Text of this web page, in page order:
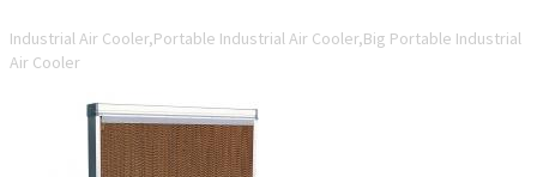
Industrial Air Cooler,Portable Industrial Air Cooler,Big Portable Industrial
Air Cooler